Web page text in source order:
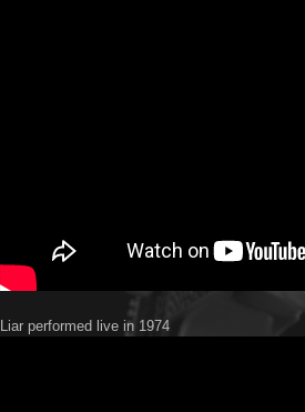
Liar performed live in 1974